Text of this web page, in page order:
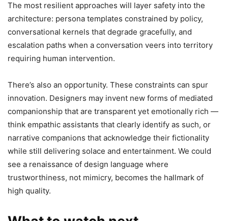
The most resilient approaches will layer safety into the
architecture: persona templates constrained by policy,
conversational kernels that degrade gracefully, and
escalation paths when a conversation veers into territory
requiring human intervention.
There’s also an opportunity. These constraints can spur
innovation. Designers may invent new forms of mediated
companionship that are transparent yet emotionally rich —
think empathic assistants that clearly identify as such, or
narrative companions that acknowledge their fictionality
while still delivering solace and entertainment. We could
see a renaissance of design language where
trustworthiness, not mimicry, becomes the hallmark of
high quality.